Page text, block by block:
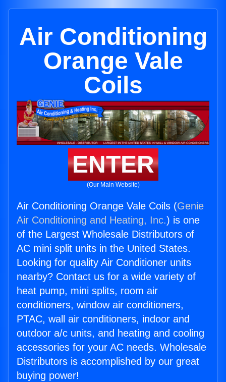
Air Conditioning
Orange Vale
Coils
ENTER
(Our Main Website)
Air Conditioning Orange Vale Coils (Genie
Air Conditioning and Heating, Inc.) is one
of the Largest Wholesale Distributors of
AC mini split units in the United States.
Looking for quality Air Conditioner units
nearby? Contact us for a wide variety of
heat pump, mini splits, room air
conditioners, window air conditioners,
PTAC, wall air conditioners, indoor and
outdoor a/c units, and heating and cooling
accessories for your AC needs. Wholesale
Distributors is accomplished by our great
buying power!